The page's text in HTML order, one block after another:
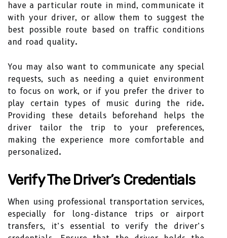
have a particular route in mind, communicate it
with your driver, or allow them to suggest the
best possible route based on traffic conditions
and road quality.
You may also want to communicate any special
requests, such as needing a quiet environment
to focus on work, or if you prefer the driver to
play certain types of music during the ride.
Providing these details beforehand helps the
driver tailor the trip to your preferences,
making the experience more comfortable and
personalized.
Verify The Driver’s Credentials
When using professional transportation services,
especially for long-distance trips or airport
transfers, it’s essential to verify the driver’s